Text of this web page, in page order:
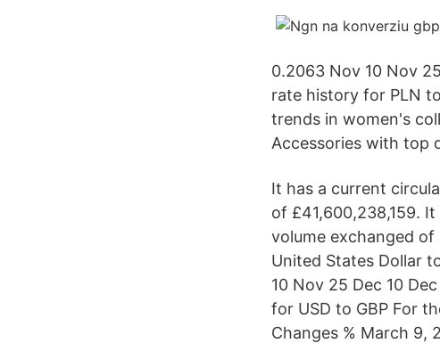
0.2063 Nov 10 Nov
rate history for PLN
trends in women's
Accessories with top
It has a current
of £41,600,238,159.
volume exchanged of
United States Dollar
10 Nov 25 Dec 10
for USD to GBP For
Changes % March 9,